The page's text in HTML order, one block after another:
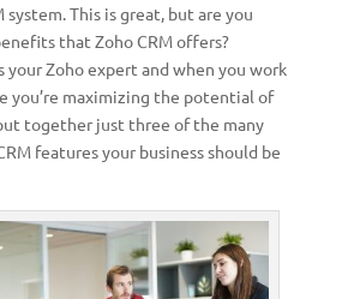
This is great, but are you
that Zoho CRM offers?
your Zoho expert and when you work
you’re maximizing the potential of
together just three of the many
features your business should be